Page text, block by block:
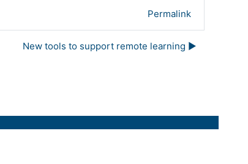
Permalink
New tools to support remote learning ▶︎